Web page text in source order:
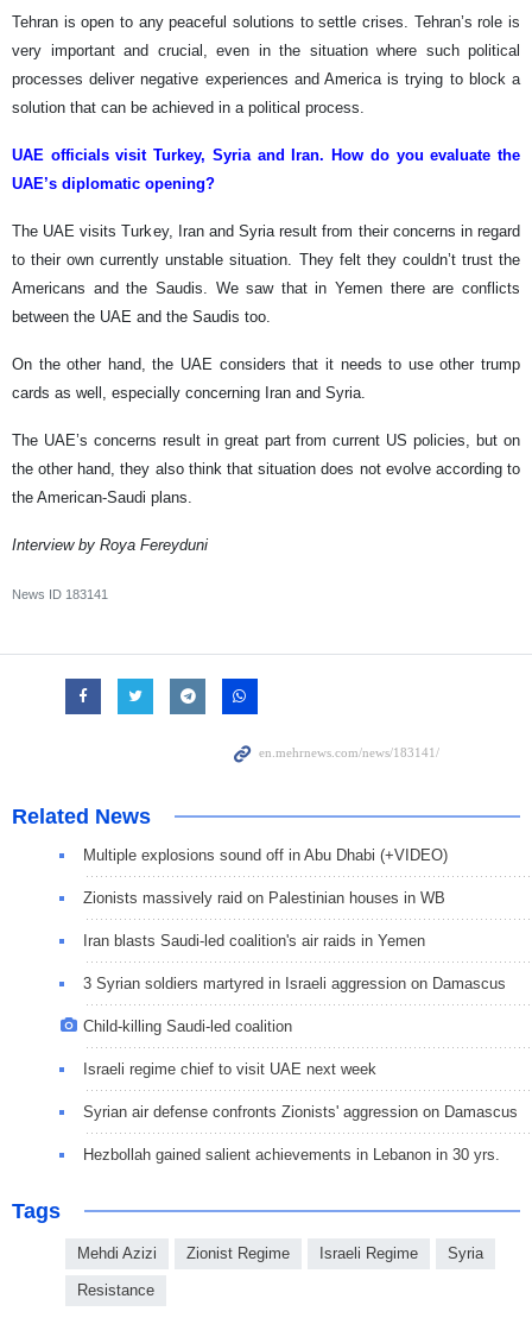
Tehran is open to any peaceful solutions to settle crises. Tehran’s role is
very important and crucial, even in the situation where such political
processes deliver negative experiences and America is trying to block a
solution that can be achieved in a political process.
UAE officials visit Turkey, Syria and Iran. How do you evaluate the
UAE’s diplomatic opening?
The UAE visits Turkey, Iran and Syria result from their concerns in regard
to their own currently unstable situation. They felt they couldn’t trust the
Americans and the Saudis. We saw that in Yemen there are conflicts
between the UAE and the Saudis too.
On the other hand, the UAE considers that it needs to use other trump
cards as well, especially concerning Iran and Syria.
The UAE’s concerns result in great part from current US policies, but on
the other hand, they also think that situation does not evolve according to
the American-Saudi plans.
Interview by Roya Fereyduni
News ID 183141
Related News
Multiple explosions sound off in Abu Dhabi (+VIDEO)
Zionists massively raid on Palestinian houses in WB
Iran blasts Saudi-led coalition's air raids in Yemen
3 Syrian soldiers martyred in Israeli aggression on Damascus
Child-killing Saudi-led coalition
Israeli regime chief to visit UAE next week
Syrian air defense confronts Zionists' aggression on Damascus
Hezbollah gained salient achievements in Lebanon in 30 yrs.
Tags
Mehdi Azizi Zionist Regime Israeli Regime Syria
Resistance